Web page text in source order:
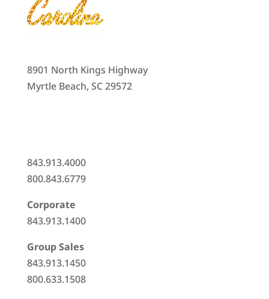
8901 North Kings Highway
Myrtle Beach, SC 29572
843.913.4000
800.843.6779
Corporate
843.913.1400
Group Sales
843.913.1450
800.633.1508